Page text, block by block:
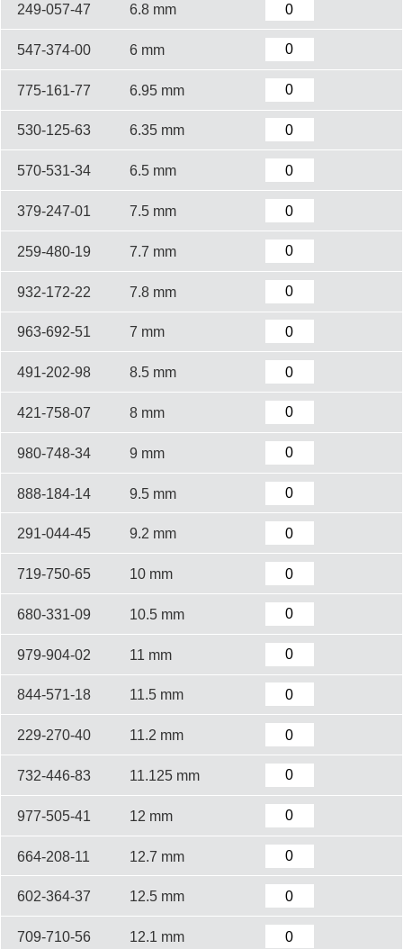
249-057-47 6.8 mm
547-374-00 6 mm
775-161-77 6.95 mm
530-125-63 6.35 mm
570-531-34 6.5 mm
379-247-01 7.5 mm
259-480-19 7.7 mm
932-172-22 7.8 mm
963-692-51 7 mm
491-202-98 8.5 mm
421-758-07 8 mm
980-748-34 9 mm
888-184-14 9.5 mm
291-044-45 9.2 mm
719-750-65 10 mm
680-331-09 10.5 mm
979-904-02 11 mm
844-571-18 11.5 mm
229-270-40 11.2 mm
732-446-83 11.125 mm
977-505-41 12 mm
664-208-11 12.7 mm
602-364-37 12.5 mm
709-710-56 12.1 mm